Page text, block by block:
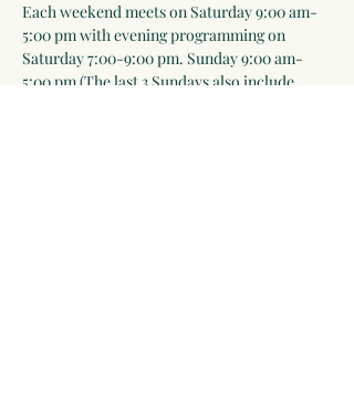
Each weekend meets on Saturday 9:00 am-
5:00 pm with evening programming on
Saturday 7:00-9:00 pm. Sunday 9:00 am-
5:00 pm (The last 3 Sundays also include